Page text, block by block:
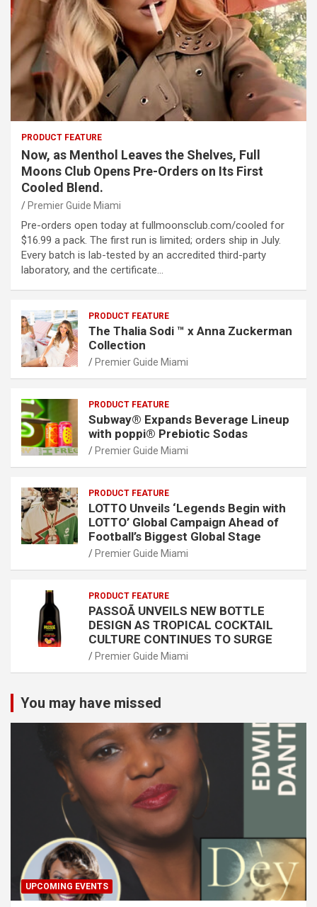
PRODUCT FEATURE
Now, as Menthol Leaves the Shelves, Full
Moons Club Opens Pre-Orders on Its First
Cooled Blend.
Premier Guide Miami
Pre-orders open today at fullmoonsclub.com/cooled for
$16.99 a pack. The first run is limited; orders ship in July.
Every batch is lab-tested by an accredited third-party
laboratory, and the certificate…
PRODUCT FEATURE
The Thalia Sodi ™ x Anna Zuckerman
Collection
Premier Guide Miami
PRODUCT FEATURE
Subway® Expands Beverage Lineup
with poppi® Prebiotic Sodas
Premier Guide Miami
PRODUCT FEATURE
LOTTO Unveils ‘Legends Begin with
LOTTO’ Global Campaign Ahead of
Football’s Biggest Global Stage
Premier Guide Miami
PRODUCT FEATURE
PASSOÃ UNVEILS NEW BOTTLE
DESIGN AS TROPICAL COCKTAIL
CULTURE CONTINUES TO SURGE
Premier Guide Miami
You may have missed
UPCOMING EVENTS